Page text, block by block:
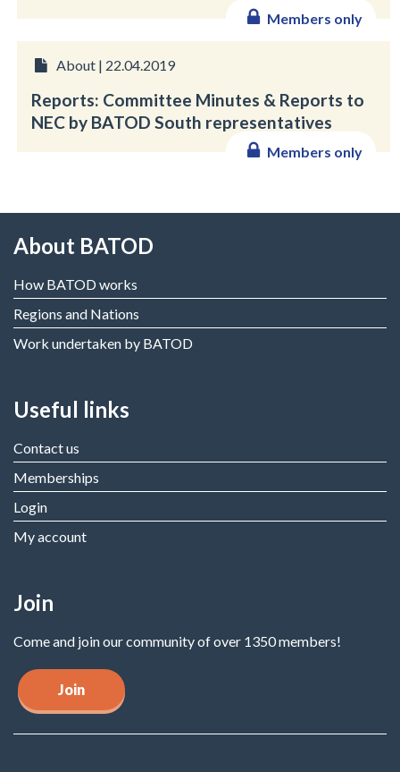
Members only
About | 22.04.2019
Reports: Committee Minutes & Reports to
NEC by BATOD South representatives
Members only
About BATOD
How BATOD works
Regions and Nations
Work undertaken by BATOD
Useful links
Contact us
Memberships
Login
My account
Join
Come and join our community of over 1350 members!
Join